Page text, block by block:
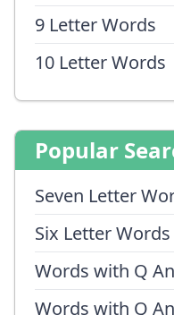
9 Letter Words
10 Letter Words
Popular
Seven Letter
Six Letter
Words with Q
Words with Q